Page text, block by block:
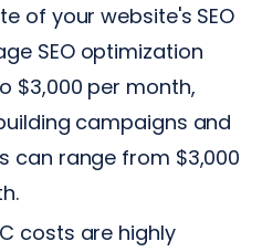
of your website's SEO
SEO optimization
$3,000 per month,
campaigns and
can range from $3,000
costs are highly